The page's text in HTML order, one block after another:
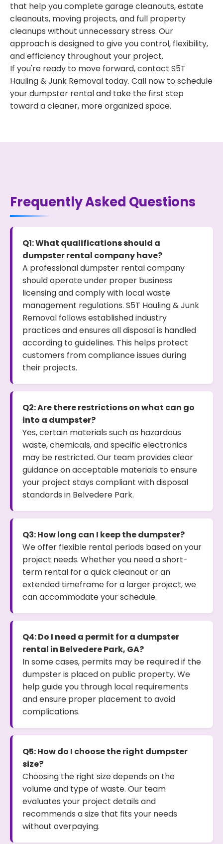
that help you complete garage cleanouts, estate
cleanouts, moving projects, and full property
cleanups without unnecessary stress. Our
approach is designed to give you control, flexibility,
and efficiency throughout your project.
If you're ready to move forward, contact S5T
Hauling & Junk Removal today. Call now to schedule
your dumpster rental and take the first step
toward a cleaner, more organized space.
Frequently Asked Questions
Q1: What qualifications should a
dumpster rental company have?
A professional dumpster rental company
should operate under proper business
licensing and comply with local waste
management regulations. S5T Hauling & Junk
Removal follows established industry
practices and ensures all disposal is handled
according to guidelines. This helps protect
customers from compliance issues during
their projects.
Q2: Are there restrictions on what can go
into a dumpster?
Yes, certain materials such as hazardous
waste, chemicals, and specific electronics
may be restricted. Our team provides clear
guidance on acceptable materials to ensure
your project stays compliant with disposal
standards in Belvedere Park.
Q3: How long can I keep the dumpster?
We offer flexible rental periods based on your
project needs. Whether you need a short-
term rental for a quick cleanout or an
extended timeframe for a larger project, we
can accommodate your schedule.
Q4: Do I need a permit for a dumpster
rental in Belvedere Park, GA?
In some cases, permits may be required if the
dumpster is placed on public property. We
help guide you through local requirements
and ensure proper placement to avoid
complications.
Q5: How do I choose the right dumpster
size?
Choosing the right size depends on the
volume and type of waste. Our team
evaluates your project details and
recommends a size that fits your needs
without overpaying.